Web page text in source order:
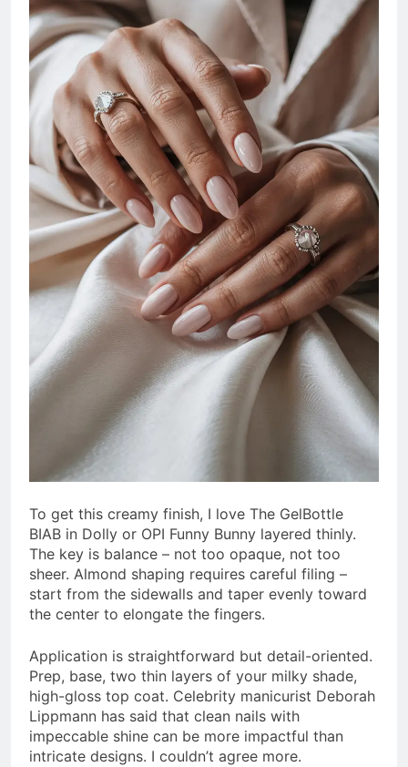
To get this creamy finish, I love The GelBottle
BIAB in Dolly or OPI Funny Bunny layered thinly.
The key is balance – not too opaque, not too
sheer. Almond shaping requires careful filing –
start from the sidewalls and taper evenly toward
the center to elongate the fingers.
Application is straightforward but detail-oriented.
Prep, base, two thin layers of your milky shade,
high-gloss top coat. Celebrity manicurist Deborah
Lippmann has said that clean nails with
impeccable shine can be more impactful than
intricate designs. I couldn’t agree more.